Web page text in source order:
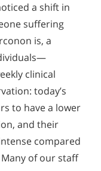
a shift in
suffering
is, a
clinical
today’s
to have a lower
and their
compared
of our staff